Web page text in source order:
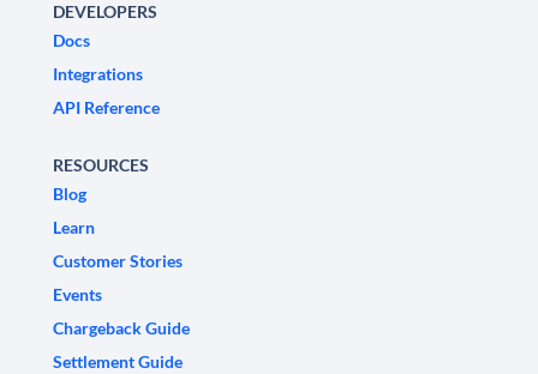
DEVELOPERS
Docs
Integrations
API Reference
RESOURCES
Blog
Learn
Customer Stories
Events
Chargeback Guide
Settlement Guide